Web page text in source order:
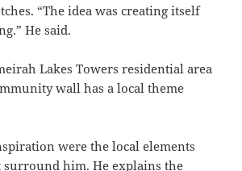
“The idea was creating itself
He said.
Lakes Towers residential area
wall has a local theme
were the local elements
him. He explains the